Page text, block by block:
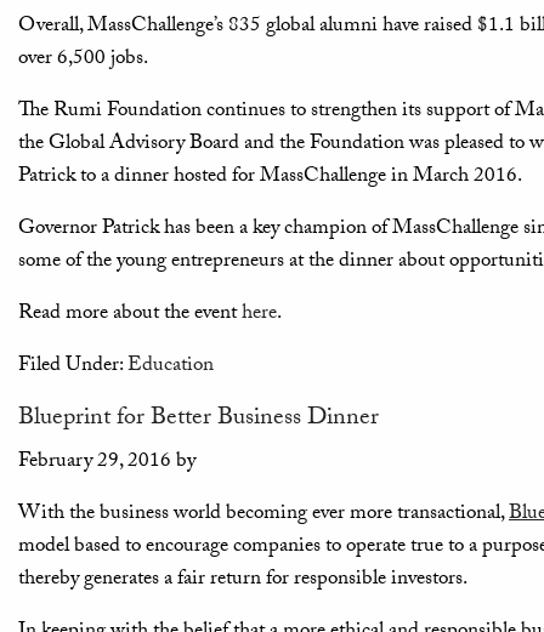
Overall, MassChallenge’s 835 global alumni have raised $1.1
over 6,500 jobs.
The Rumi Foundation continues to strengthen its support of
the Global Advisory Board and the Foundation was pleased to
Patrick to a dinner hosted for MassChallenge in March 2016.
Governor Patrick has been a key champion of MassChallenge
some of the young entrepreneurs at the dinner about
Read more about the eventhere.
Filed Under:Education
Blueprint for Better Business Dinner
February 29, 2016by
With the business world becoming ever more transactional,
model based to encourage companies to operate true to a
thereby generates a fair return for responsible investors.